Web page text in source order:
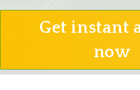
Get instant
now